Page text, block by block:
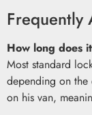
Frequently
How long does
Most standard
depending on
on his van,